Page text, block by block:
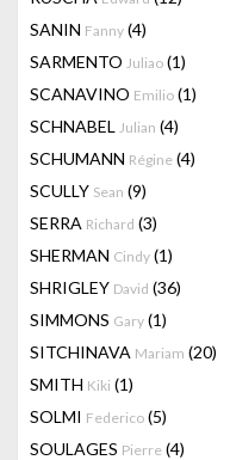
SANIN Fanny (4)
SARMENTO Juliao (1)
SCANAVINO Emilio (1)
SCHNABEL Julian (4)
SCHUMANN Régine (4)
SCULLY Sean (9)
SERRA Richard (3)
SHERMAN Cindy (1)
SHRIGLEY David (36)
SIMMONS Gary (1)
SITCHINAVA Mariam (20)
SMITH Kiki (1)
SOLMI Federico (5)
SOULAGES Pierre (4)